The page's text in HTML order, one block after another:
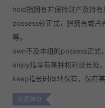
hold指拥有并保持财产及持有
possess较正式，指拥有或占
等。
own不及本组的possess正式
enjoy指享有某种权利或长处
keep指长时间地保有，保存
双语例句